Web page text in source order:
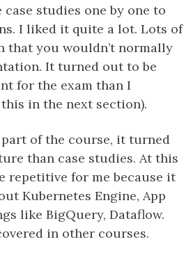
studies one by one to
I liked it quite a lot. Lots of
that you wouldn’t normally
It turned out to be
for the exam than I
in the next section).
of the course, it turned
than case studies. At this
repetitive for me because it
Kubernetes Engine, App
like BigQuery, Dataflow.
in other courses.